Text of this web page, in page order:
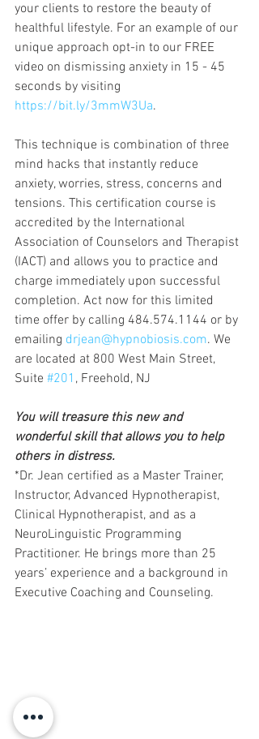
your clients to restore the beauty of
healthful lifestyle. For an example of our
unique approach opt-in to our FREE
video on dismissing anxiety in 15 - 45
seconds by visiting
https://bit.ly/3mmW3Ua.
This technique is combination of three
mind hacks that instantly reduce
anxiety, worries, stress, concerns and
tensions. This certification course is
accredited by the International
Association of Counselors and Therapist
(IACT) and allows you to practice and
charge immediately upon successful
completion. Act now for this limited
time offer by calling 484.574.1144 or by
emailing drjean@hypnobiosis.com. We
are located at 800 West Main Street,
Suite #201 , Freehold, NJ
You will treasure this new and
wonderful skill that allows you to help
others in distress.
*Dr. Jean certified as a Master Trainer,
Instructor, Advanced Hypnotherapist,
Clinical Hypnotherapist, and as a
NeuroLinguistic Programming
Practitioner. He brings more than 25
years’ experience and a background in
Executive Coaching and Counseling.